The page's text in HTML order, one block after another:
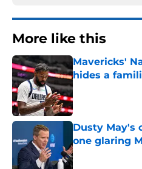
More like this
Mavericks'
hides a
Published by on
Dusty May's
one glaring
Published by on